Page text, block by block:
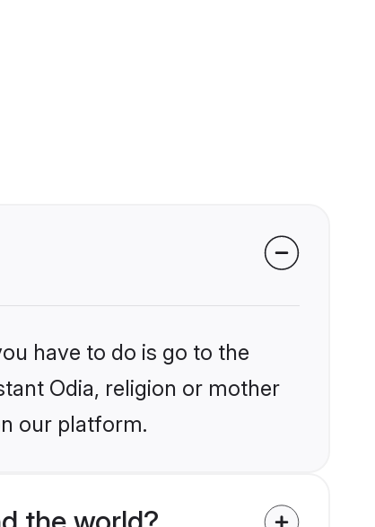
have to do is go to the
Odia, religion or mother
our platform.